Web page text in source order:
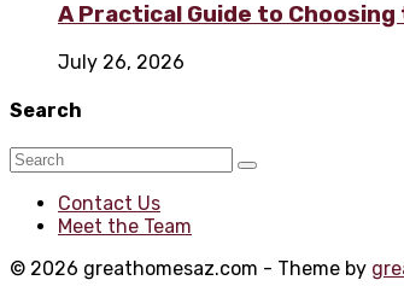
A Practical Guide to
July 26, 2026
Search
Contact Us
Meet the Team
© 2026 greathomesaz.com - Theme by